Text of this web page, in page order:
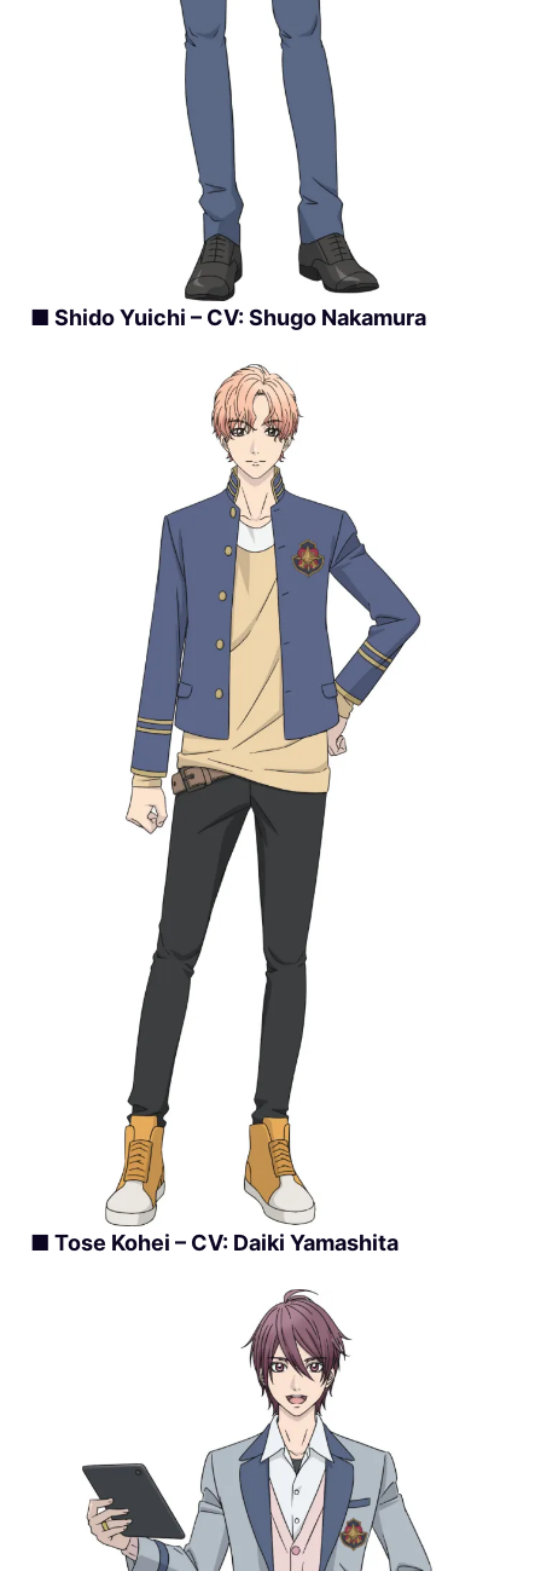
■ Shido Yuichi – CV: Shugo Nakamura
■ Tose Kohei – CV: Daiki Yamashita